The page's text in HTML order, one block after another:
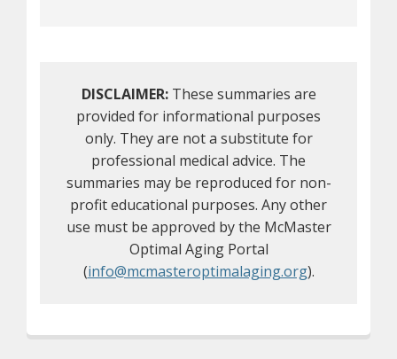
DISCLAIMER:These summaries are
provided for informational purposes
only. They are not a substitute for
professional medical advice. The
summaries may be reproduced for non-
profit educational purposes. Any other
use must be approved by the McMaster
Optimal Aging Portal
(info@mcmasteroptimalaging.org).